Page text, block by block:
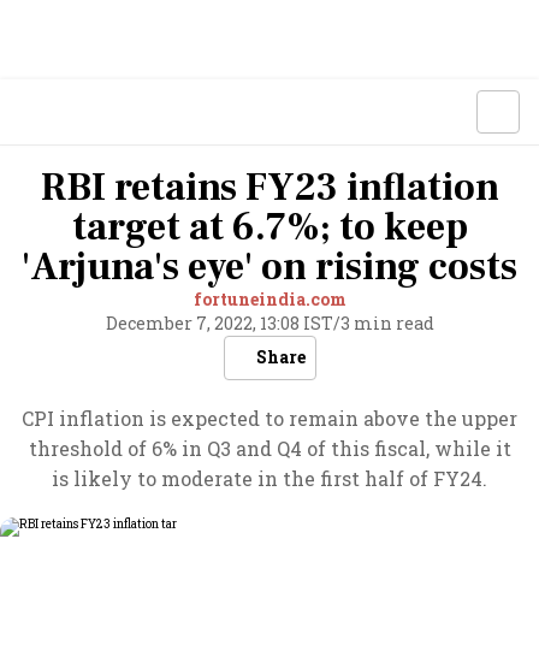
RBI retains FY23 inflation
target at 6.7%; to keep
'Arjuna's eye' on rising costs
fortuneindia.com
December 7, 2022, 13:08 IST/3 min read
Share
CPI inflation is expected to remain above the upper
threshold of 6% in Q3 and Q4 of this fiscal, while it
is likely to moderate in the first half of FY24.